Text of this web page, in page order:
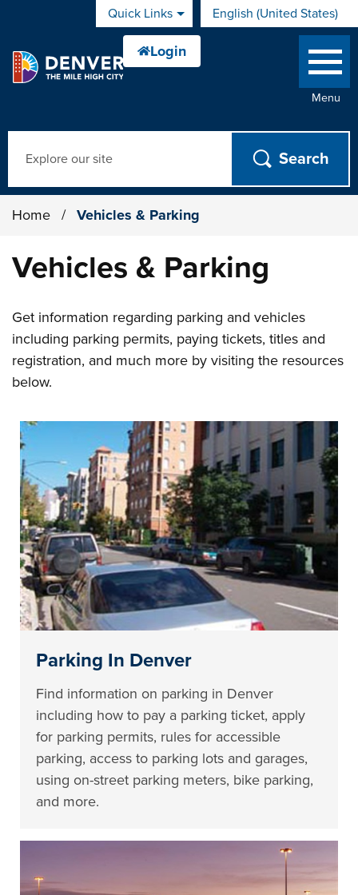
Skip to main contentQuick Links English (United States)
is your current preferred
Menu
Home / Vehicles & Parking
Vehicles & Parking
Get information regarding parking and vehicles
including parking permits, paying tickets, titles and
registration, and much more by visiting the resources
below.
Parking In Denver
Find information on parking in Denver
including how to pay a parking ticket, apply
for parking permits, rules for accessible
parking, access to parking lots and garages,
using on-street parking meters, bike parking,
and more.